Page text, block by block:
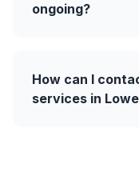
ongoing?
How can I
services in